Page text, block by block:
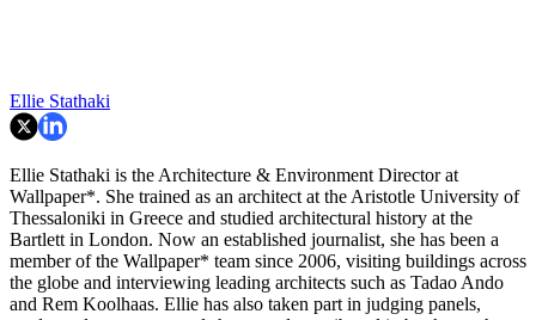
Ellie Stathaki
Ellie Stathaki is the Architecture & Environment Director at
Wallpaper*. She trained as an architect at the Aristotle University of
Thessaloniki in Greece and studied architectural history at the
Bartlett in London. Now an established journalist, she has been a
member of the Wallpaper* team since 2006, visiting buildings across
the globe and interviewing leading architects such as Tadao Ando
and Rem Koolhaas. Ellie has also taken part in judging panels,